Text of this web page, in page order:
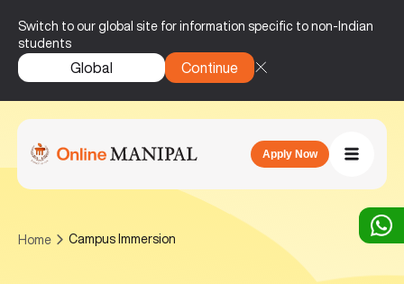
Switch to our global site for information specific to non-Indian
students
Global Continue
Apply Now
Home Campus Immersion